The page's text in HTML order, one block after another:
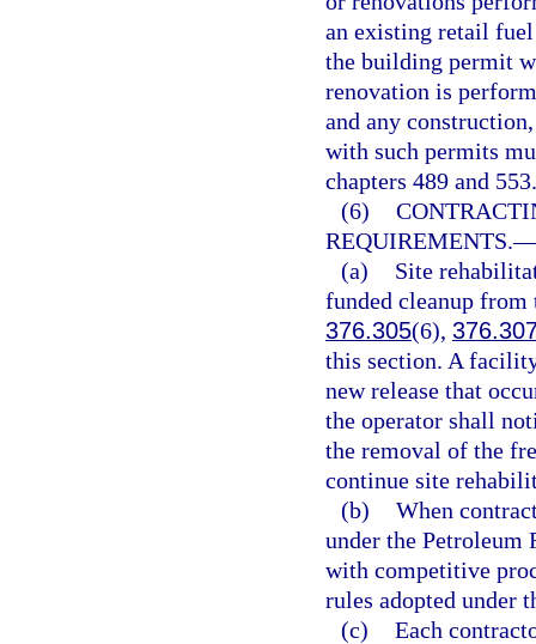
an existing retail
the building permit
renovation is
and any
with such permits
chapters 489 and 553.
(6)
REQUIREMENTS.—
(a)
Site
funded cleanup from
376.305(6),
this section. A
new release that
the operator shall
the removal of the
continue site
(b) When
under the Petroleum
with competitive
rules adopted under
(c) Each